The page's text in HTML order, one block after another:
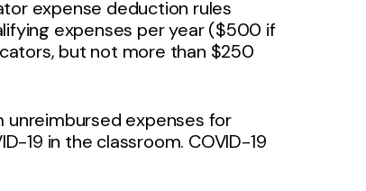
expense deduction rules
expenses per year ($500 if
but not more than $250
unreimbursed expenses for
19 in the classroom. COVID-19